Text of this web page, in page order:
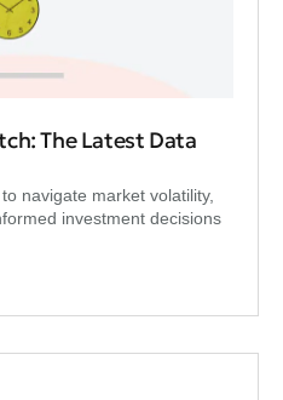
The Latest Data
navigate market volatility,
investment decisions